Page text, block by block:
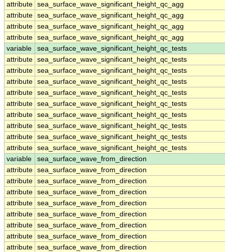
attribute sea_surface_wave_significant_height_qc_agg
attribute sea_surface_wave_significant_height_qc_agg
attribute sea_surface_wave_significant_height_qc_agg
attribute sea_surface_wave_significant_height_qc_agg
variable
sea_surface_wave_significant_height_qc_tests
attribute sea_surface_wave_significant_height_qc_tests
attribute sea_surface_wave_significant_height_qc_tests
attribute sea_surface_wave_significant_height_qc_tests
attribute sea_surface_wave_significant_height_qc_tests
attribute sea_surface_wave_significant_height_qc_tests
attribute sea_surface_wave_significant_height_qc_tests
attribute sea_surface_wave_significant_height_qc_tests
attribute sea_surface_wave_significant_height_qc_tests
attribute sea_surface_wave_significant_height_qc_tests
variable
sea_surface_wave_from_direction
attribute sea_surface_wave_from_direction
attribute sea_surface_wave_from_direction
attribute sea_surface_wave_from_direction
attribute sea_surface_wave_from_direction
attribute sea_surface_wave_from_direction
attribute sea_surface_wave_from_direction
attribute sea_surface_wave_from_direction
attribute sea_surface_wave_from_direction